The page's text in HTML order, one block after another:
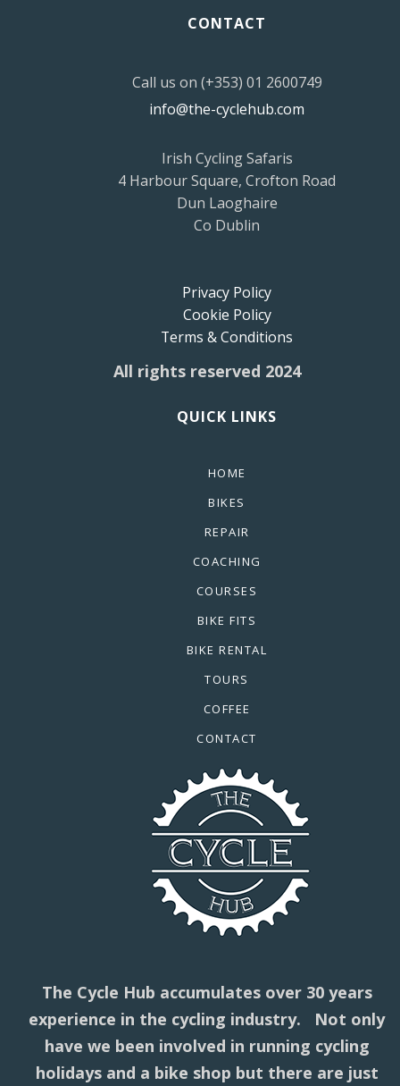
CONTACT
Call us on (+353) 01 2600749
info@the-cyclehub.com
Irish Cycling Safaris
4 Harbour Square, Crofton Road
Dun Laoghaire
Co Dublin
Privacy Policy
Cookie Policy
Terms & Conditions
All rights reserved 2024
QUICK LINKS
HOME
BIKES
REPAIR
COACHING
COURSES
BIKE FITS
BIKE RENTAL
TOURS
COFFEE
CONTACT
The Cycle Hub accumulates over 30 years
experience in the cycling industry. Not only
have we been involved in running cycling
holidays and a bike shop but there are just